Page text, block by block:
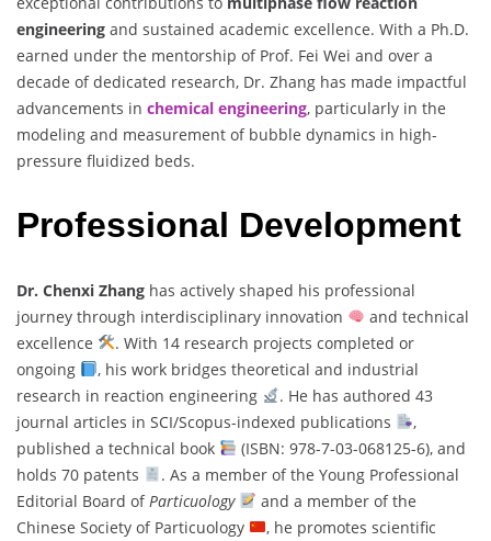
engineering and sustained academic excellence. With a Ph.D.
earned under the mentorship of Prof. Fei Wei and over a
decade of dedicated research, Dr. Zhang has made impactful
advancements in chemical engineering, particularly in the
modeling and measurement of bubble dynamics in high-
pressure fluidized beds.
Professional Development
Dr. Chenxi Zhang has actively shaped his professional
journey through interdisciplinary innovation
and technical
excellence
. With 14 research projects completed or
ongoing
, his work bridges theoretical and industrial
research in reaction engineering
. He has authored 43
journal articles in SCI/Scopus-indexed publications
,
published a technical book
(ISBN: 978-7-03-068125-6), and
holds 70 patents
. As a member of the Young Professional
Editorial Board of Particuology
and a member of the
Chinese Society of Particuology
, he promotes scientific